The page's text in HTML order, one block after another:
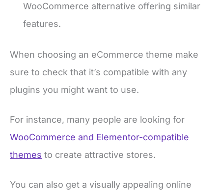
WooCommerce alternative offering similar
features.
When choosing an eCommerce theme make
sure to check that it’s compatible with any
plugins you might want to use.
For instance, many people are looking for
WooCommerce and Elementor-compatible
themes to create attractive stores.
You can also get a visually appealing online